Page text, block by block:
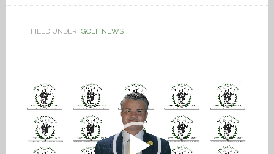
FILED UNDER: GOLF NEWS
Video
Player